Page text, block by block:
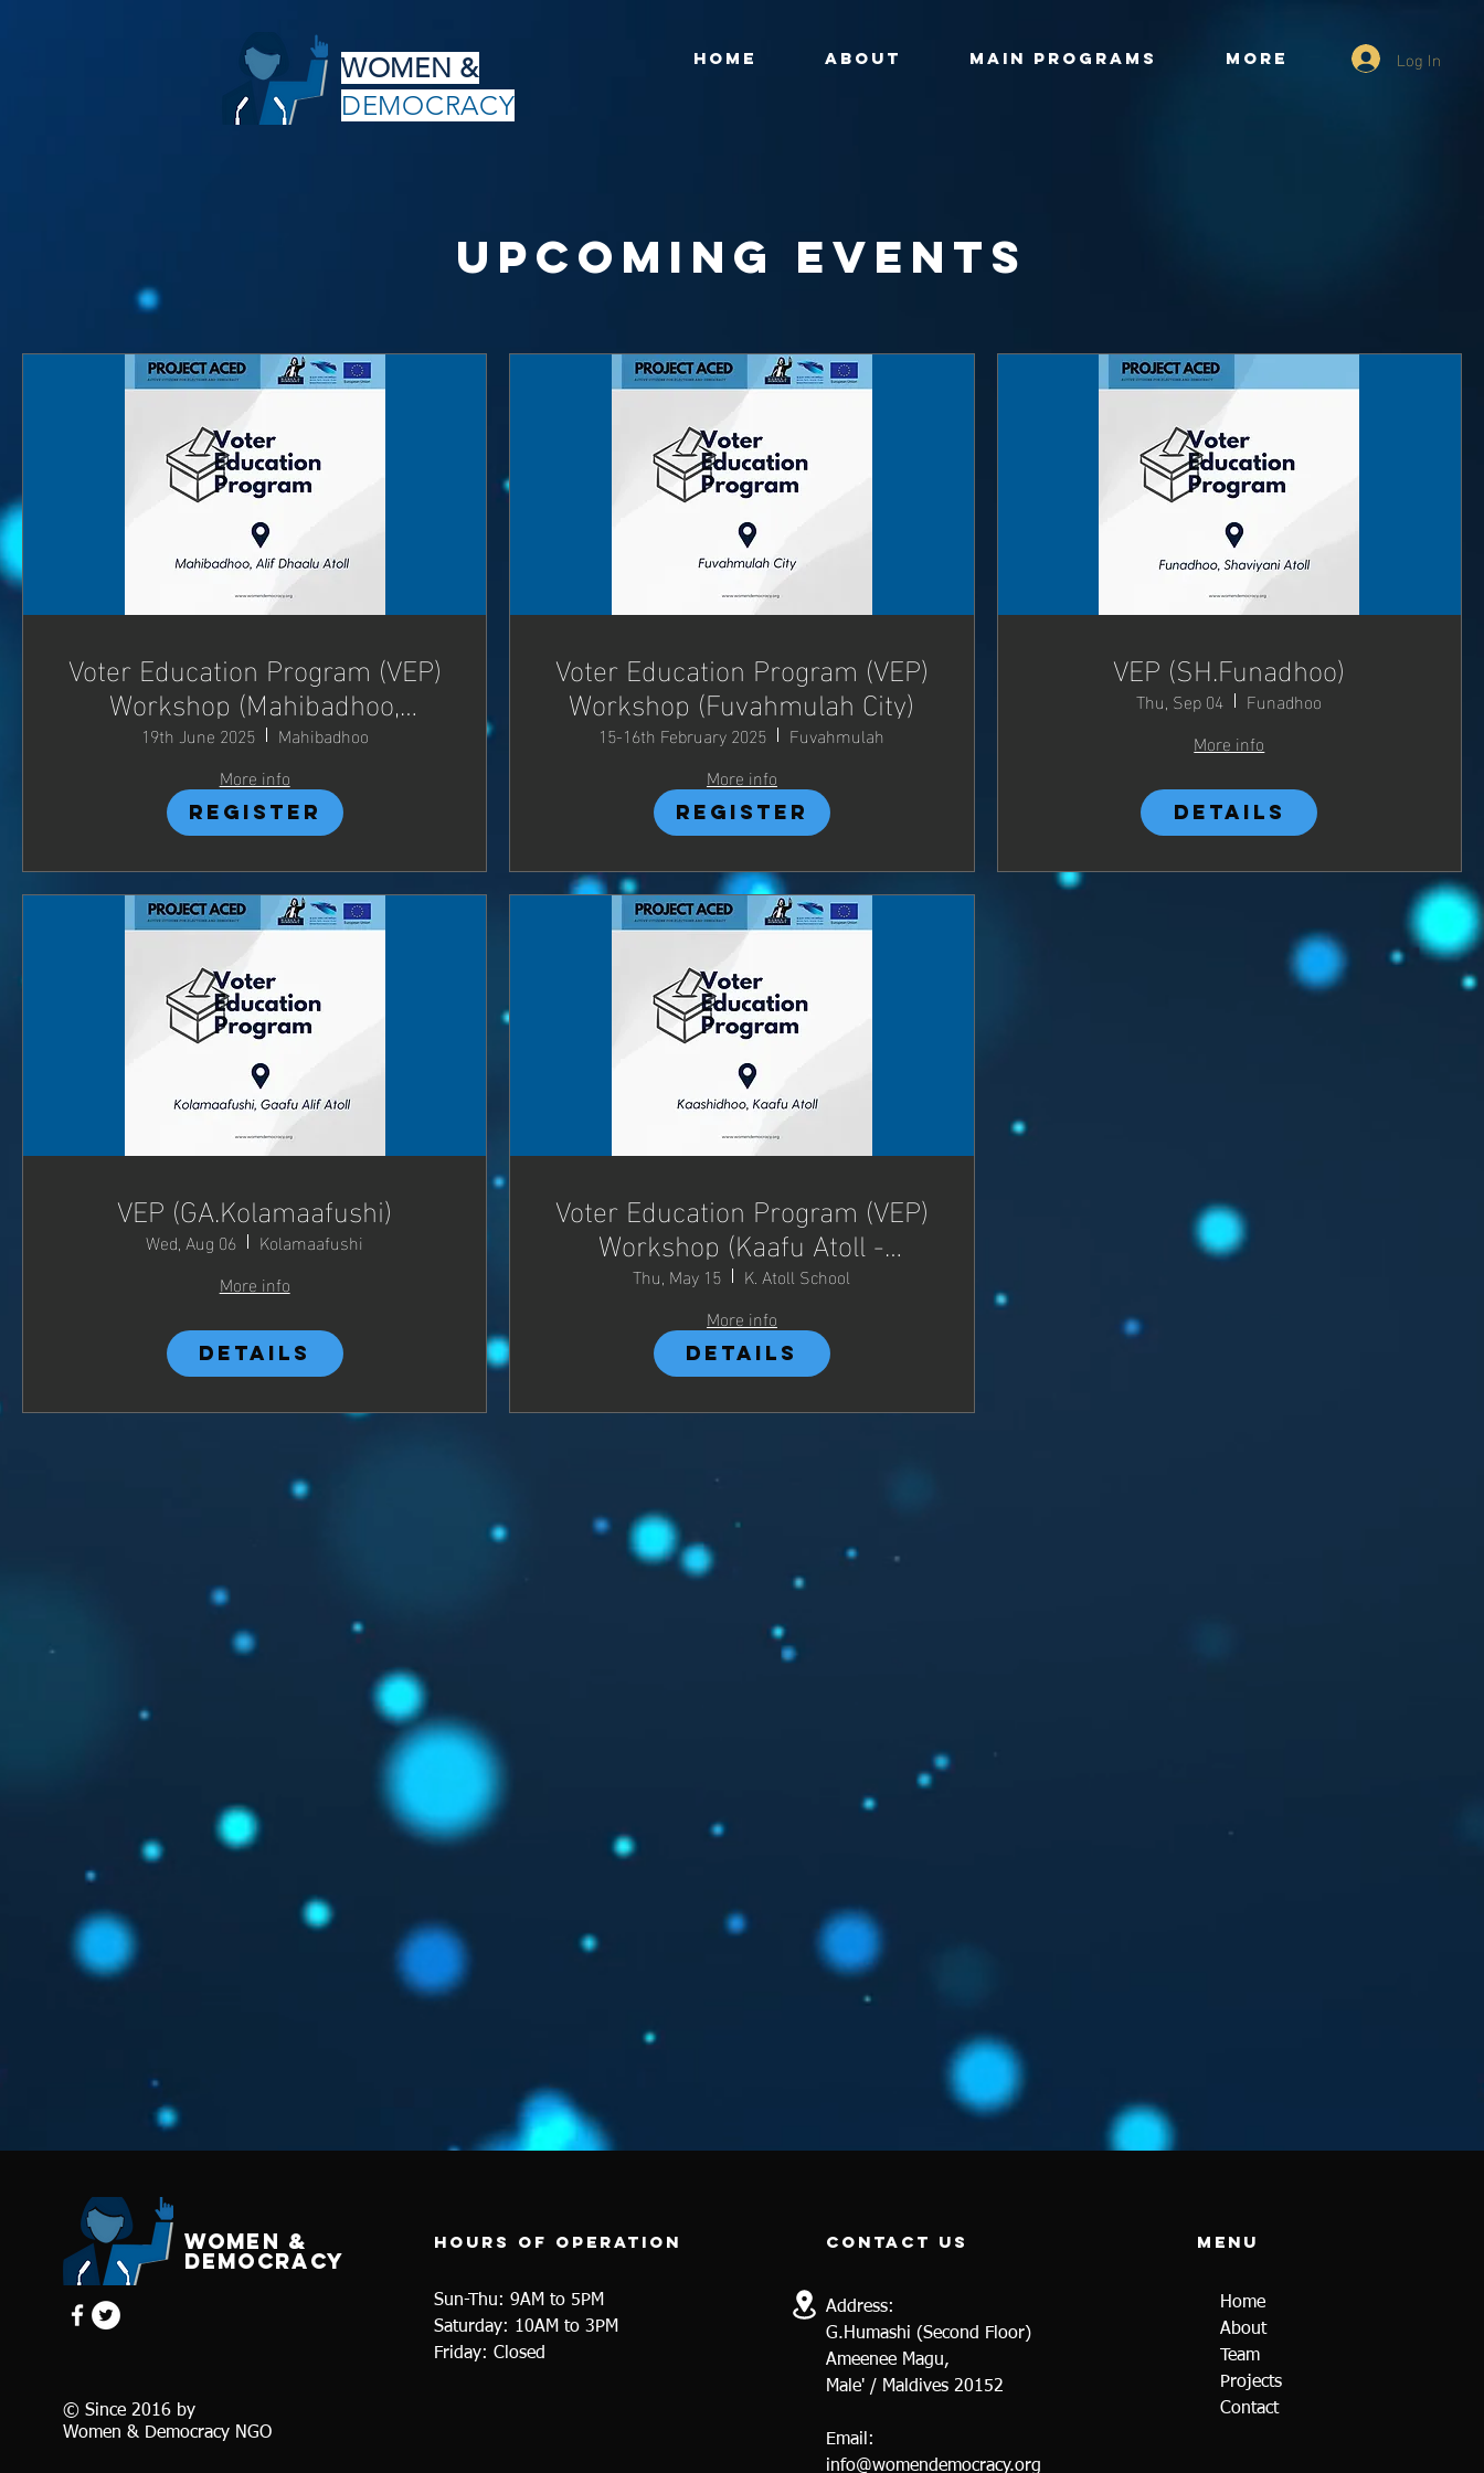
WOMEN &
DEMOCRACY
HOME ABOUT Main Programs More Log In
Upcoming Events
Voter Education Program (VEP)
Workshop (Mahibadhoo,
Adh.Atoll)
19th June 2025
Mahibadhoo
More info
Register
Voter Education Program (VEP)
Workshop (Fuvahmulah City)
15-16th February 2025
Fuvahmulah
More info
Register
VEP (SH.Funadhoo)
Thu, Sep 04
Funadhoo
More info
Details
VEP (GA.Kolamaafushi)
Wed, Aug 06
Kolamaafushi
More info
Details
Voter Education Program (VEP)
Workshop (Kaafu Atoll -
Kaashidhoo)
Thu, May 15
K. Atoll School
More info
Details
WOMEN &
dEMOCRACY
© Since 2016 by
Women & Democracy NGO
Hours of operation
Sun-Thu: 9AM to 5PM
Saturday: 10AM to 3PM
Friday: Closed
contact us
Address:
G.Humashi (Second Floor)
Ameenee Magu,
Male' / Maldives 20152
Email:
info@womendemocracy.org
Menu
Home
About
Team
Projects
Contact